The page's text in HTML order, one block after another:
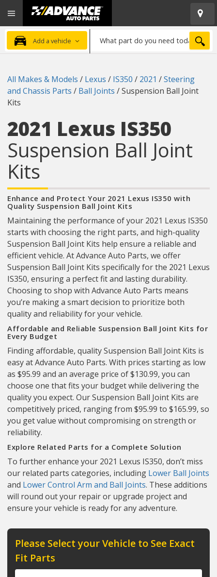
Advanced
Auto
Parts
Home
Add a vehicle
part
need
today?
All Makes & Models / Lexus / IS350 / 2021 /Steering
and Chassis Parts / Ball Joints /Suspension Ball Joint
Kits
2021 Lexus IS350
Suspension Ball Joint
Kits
Enhance and Protect Your 2021 Lexus IS350 with
Quality Suspension Ball Joint Kits
Maintaining the performance of your 2021 Lexus IS350
starts with choosing the right parts, and high-quality
Suspension Ball Joint Kits help ensure a reliable and
efficient vehicle. At Advance Auto Parts, we offer
Suspension Ball Joint Kits specifically for the 2021 Lexus
IS350, ensuring a perfect fit and lasting durability.
Choosing to shop with Advance Auto Parts means
you’re making a smart decision to prioritize both
quality and reliability for your vehicle.
Affordable and Reliable Suspension Ball Joint Kits for
Every Budget
Finding affordable, quality Suspension Ball Joint Kits is
easy at Advance Auto Parts. With prices starting as low
as $95.99 and an average price of $130.99, you can
choose one that fits your budget while delivering the
quality you expect. Our Suspension Ball Joint Kits are
competitively priced, ranging from $95.99 to $165.99, so
you get value without compromising on strength or
reliability.
Explore Related Parts for a Complete Solution
To further enhance your 2021 Lexus IS350, don’t miss
our related parts categories, including Lower Ball Joints
and Lower Control Arm and Ball Joints. These additions
will round out your repair or upgrade project and
ensure your vehicle is ready for any adventure.
Please Select your Vehicle to See Exact
Fit Parts